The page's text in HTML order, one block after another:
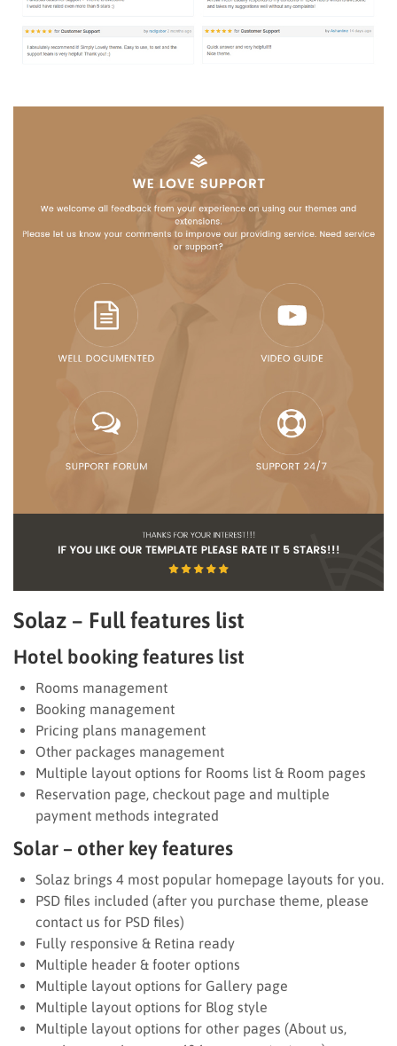
Solaz – Full features list
Hotel booking features list
Rooms management
Booking management
Pricing plans management
Other packages management
Multiple layout options for Rooms list & Room pages
Reservation page, checkout page and multiple
payment methods integrated
Solar – other key features
Solaz brings 4 most popular homepage layouts for you.
PSD files included (after you purchase theme, please
contact us for PSD files)
Fully responsive & Retina ready
Multiple header & footer options
Multiple layout options for Gallery page
Multiple layout options for Blog style
Multiple layout options for other pages (About us,